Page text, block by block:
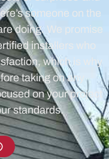
someone on the
doing. We promise
installers who
which is why
taking on any
on your project
standards.